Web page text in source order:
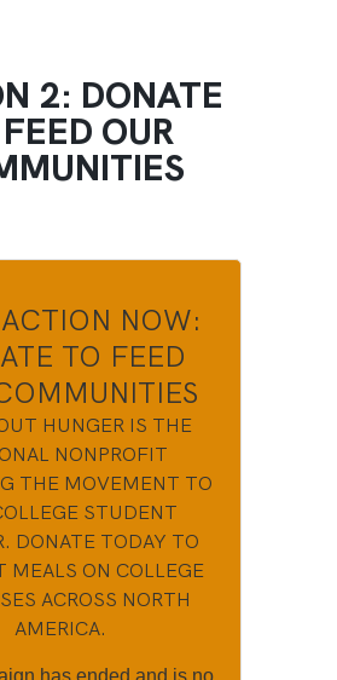
2: DONATE
OUR
NOW:
TO FEED
HUNGER IS THE
NONPROFIT
THE MOVEMENT TO
STUDENT
DONATE TODAY TO
MEALS ON COLLEGE
ACROSS NORTH
AMERICA.
has ended and is no